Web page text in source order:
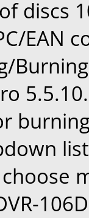
discs
EAN